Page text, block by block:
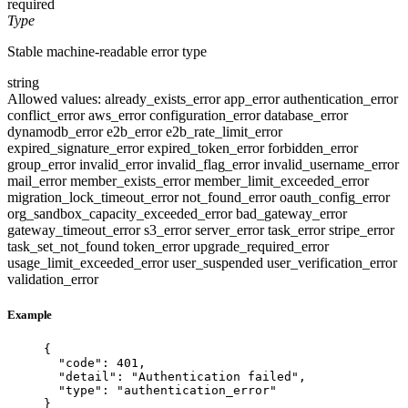
required
Type
Stable machine-readable error type
string
Allowed values: already_exists_errorapp_errorauthentication_error
conflict_erroraws_errorconfiguration_errordatabase_error
dynamodb_errore2b_errore2b_rate_limit_error
expired_signature_errorexpired_token_errorforbidden_error
group_errorinvalid_errorinvalid_flag_errorinvalid_username_error
mail_errormember_exists_errormember_limit_exceeded_error
migration_lock_timeout_errornot_found_erroroauth_config_error
org_sandbox_capacity_exceeded_errorbad_gateway_error
gateway_timeout_errors3_errorserver_errortask_errorstripe_error
task_set_not_found token_errorupgrade_required_error
usage_limit_exceeded_erroruser_suspended user_verification_error
validation_error
Example
{
"code" : 401 ,
"detail" : "Authentication failed " ,
"type" : " authentication_error"
}